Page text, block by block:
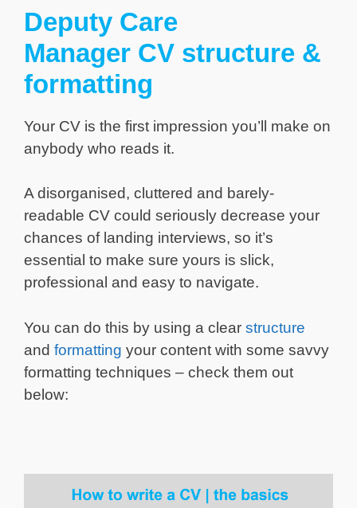
Deputy Care
Manager CV structure &
formatting
Your CV is the first impression you’ll make on
anybody who reads it.
A disorganised, cluttered and barely-
readable CV could seriously decrease your
chances of landing interviews, so it’s
essential to make sure yours is slick,
professional and easy to navigate.
You can do this by using a clear structure
and formatting your content with some savvy
formatting techniques – check them out
below: